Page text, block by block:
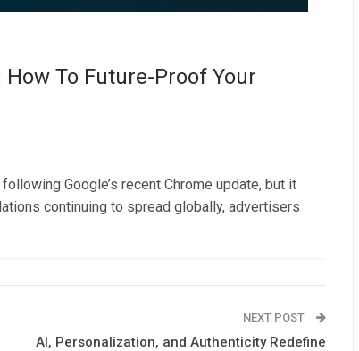
To Future-Proof Your
Google’s recent Chrome update, but it
continuing to spread globally, advertisers
NEXT POST
AI, Personalization, and Authenticity Redefine